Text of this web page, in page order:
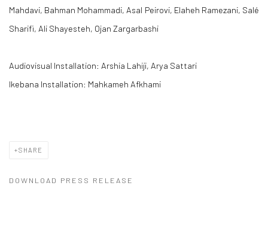
Mahdavi, Bahman Mohammadi, Asal Peirovi, Elaheh Ramezani, Salé
Sharifi, Ali Shayesteh, Ojan Zargarbashi
Audiovisual Installation: Arshia Lahiji, Arya Sattari
Ikebana Installation: Mahkameh Afkhami
SHARE
DOWNLOAD PRESS RELEASE